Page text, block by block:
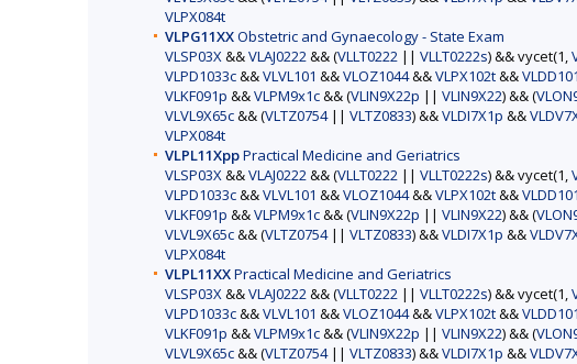
VLPX084t
VLPG11XXObstetric and Gynaecology - State Exam
VLSP03X&&VLAJ0222&& (VLLT0222 || VLLT0222s) && vycet(1,
VLPD1033c&&VLVL101 &&VLOZ1044&&VLPX102t&&
VLKF091p &&VLPM9x1c&& (VLIN9X22p || VLIN9X22) && (
VLVL9X65c&& (VLTZ0754|| VLTZ0833) &&VLDI7X1p &&
VLPX084t
VLPL11XppPractical Medicine and Geriatrics
VLSP03X&&VLAJ0222&& (VLLT0222 || VLLT0222s) && vycet(1,
VLPD1033c&&VLVL101 &&VLOZ1044&&VLPX102t&&
VLKF091p &&VLPM9x1c&& (VLIN9X22p || VLIN9X22) && (
VLVL9X65c&& (VLTZ0754|| VLTZ0833) &&VLDI7X1p &&
VLPX084t
VLPL11XXPractical Medicine and Geriatrics
VLSP03X&&VLAJ0222&& (VLLT0222 || VLLT0222s) && vycet(1,
VLPD1033c&&VLVL101 &&VLOZ1044&&VLPX102t&&
VLKF091p &&VLPM9x1c&& (VLIN9X22p || VLIN9X22) && (
VLVL9X65c&& (VLTZ0754|| VLTZ0833) &&VLDI7X1p &&